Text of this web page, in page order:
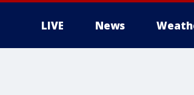
LIVE News